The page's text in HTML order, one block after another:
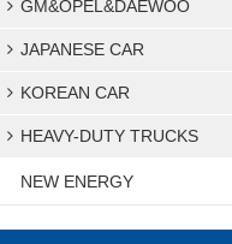
GM&OPEL&DAEWOO
JAPANESE CAR
KOREAN CAR
HEAVY-DUTY TRUCKS
NEW ENERGY